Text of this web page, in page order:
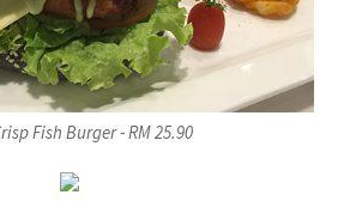
Fish Burger - RM 25.90